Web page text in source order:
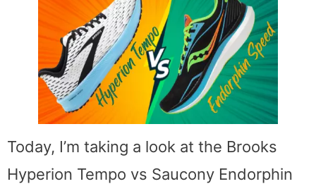
Today, I’m taking a look at the Brooks
Hyperion Tempo vs Saucony Endorphin